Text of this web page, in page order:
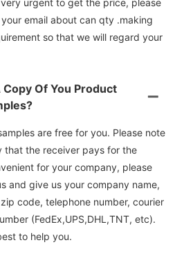
urgent to get the price, please
email about can qty .making
so that we will regard your
Copy Of You Product
are free for you. Please note
that the receiver pays for the
for your company, please
and give us your company name,
code, telephone number, courier
(FedEx,UPS,DHL,TNT, etc).
to help you.